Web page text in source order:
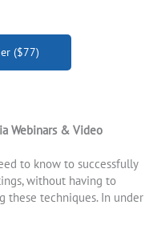
($77)
Webinars & Video
to know to successfully
without having to
these techniques. In under